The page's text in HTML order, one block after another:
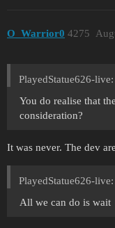
O_Warrior0 4275
PlayedStatue626-live:
You do realise that
consideration?
It was never. The dev
PlayedStatue626-live:
All we can do is wait